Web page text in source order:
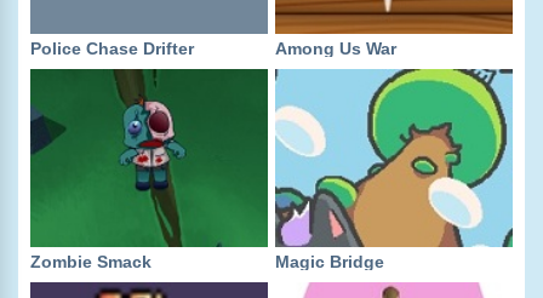
Police Chase Drifter Among Us War
Zombie Smack Magic Bridge